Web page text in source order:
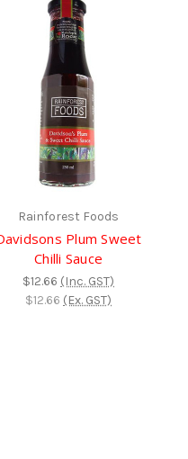
Rainforest Foods
Plum Sweet
Chilli Sauce
$12.66 (Inc. GST)
$12.66 (Ex. GST)